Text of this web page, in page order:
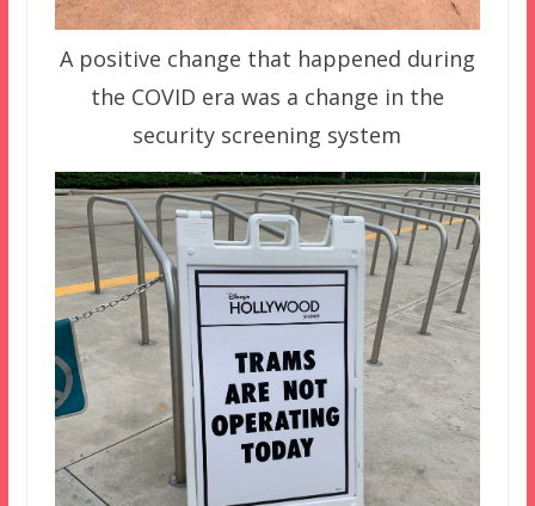
A positive change that happened during
the COVID era was a change in the
security screening system